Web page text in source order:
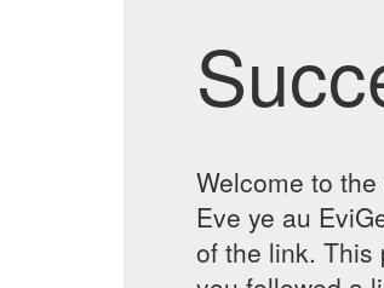
Welcome to
Eve ye au
of the link. This